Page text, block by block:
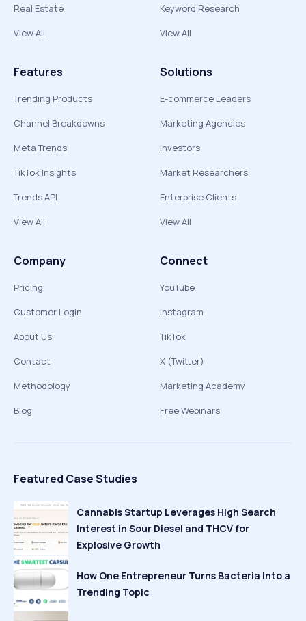
Real Estate
View All
Keyword Research
View All
Features
Trending Products
Channel Breakdowns
Meta Trends
TikTok Insights
Trends API
View All
Solutions
E-commerce Leaders
Marketing Agencies
Investors
Market Researchers
Enterprise Clients
View All
Company
Pricing
Customer Login
About Us
Contact
Methodology
Blog
Connect
YouTube
Instagram
TikTok
X (Twitter)
Marketing Academy
Free Webinars
Featured Case Studies
Cannabis Startup Leverages High Search
Interest in Sour Diesel and THCV for
Explosive Growth
How One Entrepreneur Turns Bacteria Into a
Trending Topic